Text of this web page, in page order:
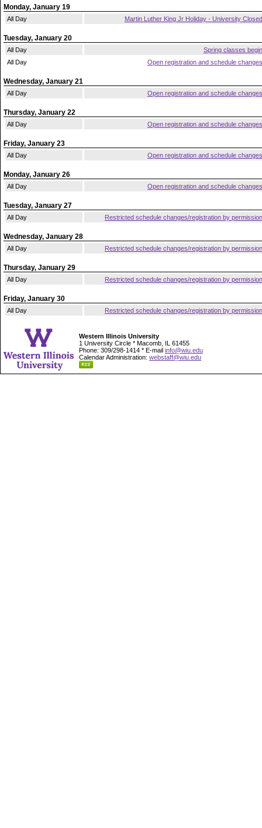
Monday, January 19
All Day Martin Luther King Jr Holiday - University Closed
Tuesday, January 20
All Day
Spring classes begin
All Day
Open registration and schedule changes
Wednesday, January 21
All Day Open registration and schedule changes
Thursday, January 22
All Day Open registration and schedule changes
Friday, January 23
All Day Open registration and schedule changes
Monday, January 26
All Day Open registration and schedule changes
Tuesday, January 27
All Day Restricted schedule changes/registration by permission
Wednesday, January 28
All Day Restricted schedule changes/registration by permission
Thursday, January 29
All Day Restricted schedule changes/registration by permission
Friday, January 30
All Day Restricted schedule changes/registration by permission
Western Illinois University
1 University Circle * Macomb, IL 61455
Phone: 309/298-1414 * E-mail info@wiu.edu
Calendar Administration: webstaff@wiu.edu